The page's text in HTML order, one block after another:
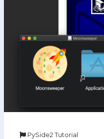
PySide2 Tutorial